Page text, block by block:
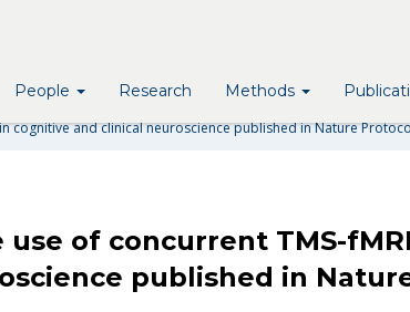
People Research Methods
TMS-FMRI
IN NATURE
cognitive and clinical neuroscience published in Nature
of concurrent TMS-fMRI
published in